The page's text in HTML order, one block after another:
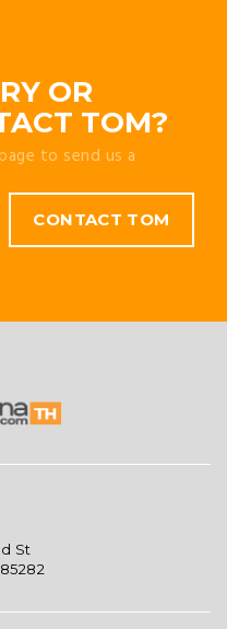
OR
TOM?
to send us a
CONTACT TOM
St